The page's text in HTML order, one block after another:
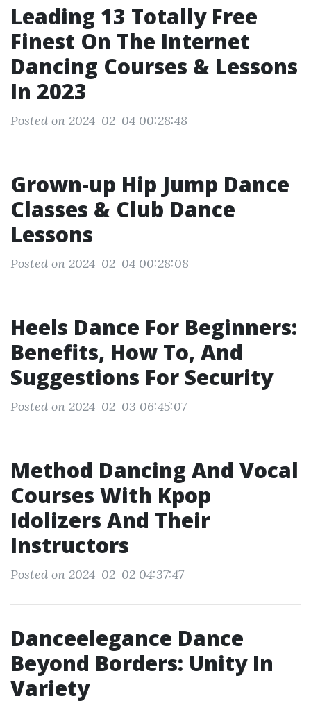
Leading 13 Totally Free
Finest On The Internet
Dancing Courses & Lessons
In 2023
Posted on 2024-02-04 00:28:48
Grown-up Hip Jump Dance
Classes & Club Dance
Lessons
Posted on 2024-02-04 00:28:08
Heels Dance For Beginners:
Benefits, How To, And
Suggestions For Security
Posted on 2024-02-03 06:45:07
Method Dancing And Vocal
Courses With Kpop
Idolizers And Their
Instructors
Posted on 2024-02-02 04:37:47
Danceelegance Dance
Beyond Borders: Unity In
Variety